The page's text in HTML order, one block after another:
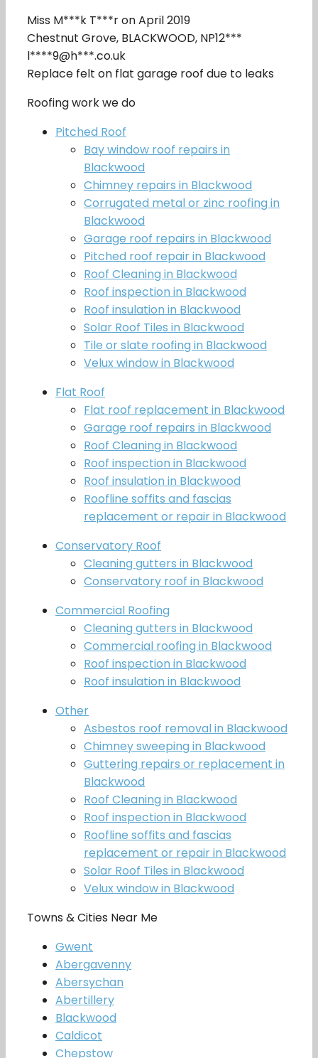
Miss M***k T***r on April 2019
Chestnut Grove, BLACKWOOD, NP12***
l****9@h***.co.uk
Replace felt on flat garage roof due to leaks
Roofing work we do
Pitched Roof
Bay window roof repairs in
Blackwood
Chimney repairs in Blackwood
Corrugated metal or zinc roofing in
Blackwood
Garage roof repairs in Blackwood
Pitched roof repair in Blackwood
Roof Cleaning in Blackwood
Roof inspection in Blackwood
Roof insulation in Blackwood
Solar Roof Tiles in Blackwood
Tile or slate roofing in Blackwood
Velux window in Blackwood
Flat Roof
Flat roof replacement in Blackwood
Garage roof repairs in Blackwood
Roof Cleaning in Blackwood
Roof inspection in Blackwood
Roof insulation in Blackwood
Roofline soffits and fascias
replacement or repair in Blackwood
Conservatory Roof
Cleaning gutters in Blackwood
Conservatory roof in Blackwood
Commercial Roofing
Cleaning gutters in Blackwood
Commercial roofing in Blackwood
Roof inspection in Blackwood
Roof insulation in Blackwood
Other
Asbestos roof removal in Blackwood
Chimney sweeping in Blackwood
Guttering repairs or replacement in
Blackwood
Roof Cleaning in Blackwood
Roof inspection in Blackwood
Roofline soffits and fascias
replacement or repair in Blackwood
Solar Roof Tiles in Blackwood
Velux window in Blackwood
Towns & Cities Near Me
Gwent
Abergavenny
Abersychan
Abertillery
Blackwood
Caldicot
Chepstow